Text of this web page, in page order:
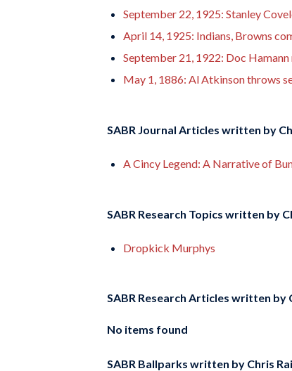
September 22, 1925: Stanley
April 14, 1925: Indians, Browns
September 21, 1922: Doc
May 1, 1886: Al Atkinson throws
SABR Journal Articles written by
A Cincy Legend: A Narrative of
SABR Research Topics written by
Dropkick Murphys
SABR Research Articles written by
No items found
SABR Ballparks written by Chris